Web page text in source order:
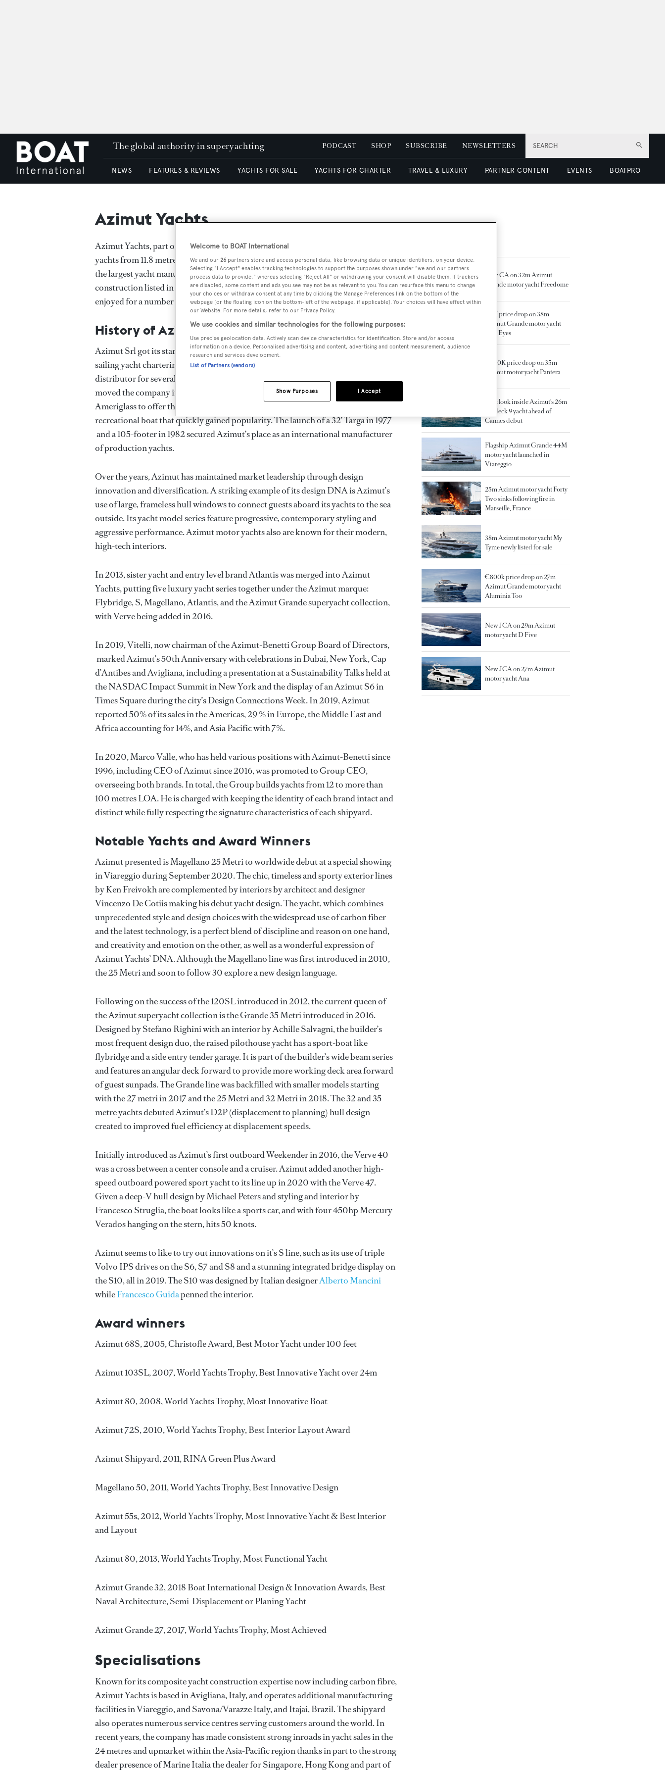
SEARCH
The global authority in superyachting PODCAST SHOP SUBSCRIBE NEWSLETTERS
NEWS FEATURES & REVIEWS YACHTS FOR SALE YACHTS FOR CHARTER TRAVEL & LUXURY PARTNER CONTENT EVENTS BOATPRO
Azimut Yachts
Azimut Yachts, part of Italy’s Azimut-Benetti Group, is a leading builder of luxury
yachts from 11.8 metres to more than 36 metres in length. Azimut-Benetti Group is
the largest yacht manufacturer by number of units and length of yachts under
construction listed in the Boat International Global Order Book, a position it has
enjoyed for a number of years.
History of Azimut Yachts
Azimut Srl got its start in 1969 when Paolo Vitelli, as a college student, opened a
sailing yacht chartering business in Turin and was soon asked to be an Italian
distributor for several boat manufacturers. During the 1970s, Vitelli gradually
moved the company into boat building, beginning with a joint venture with
Ameriglass to offer the AZ 43’ Bali, a 13-metre, mass-produced fibreglass
recreational boat that quickly gained popularity. The launch of a 32’ Targa in 1977
and a 105-footer in 1982 secured Azimut’s place as an international manufacturer
of production yachts.
Over the years, Azimut has maintained market leadership through design
innovation and diversification. A striking example of its design DNA is Azimut’s
use of large, frameless hull windows to connect guests aboard its yachts to the sea
outside. Its yacht model series feature progressive, contemporary styling and
aggressive performance. Azimut motor yachts also are known for their modern,
high-tech interiors.
In 2013, sister yacht and entry level brand Atlantis was merged into Azimut
Yachts, putting five luxury yacht series together under the Azimut marque:
Flybridge, S, Magellano, Atlantis, and the Azimut Grande superyacht collection,
with Verve being added in 2016.
In 2019, Vitelli, now chairman of the Azimut-Benetti Group Board of Directors,
marked Azimut’s 50th Anniversary with celebrations in Dubai, New York, Cap
d’Antibes and Avigliana, including a presentation at a Sustainability Talks held at
the NASDAC Impact Summit in New York and the display of an Azimut S6 in
Times Square during the city’s Design Connections Week. In 2019, Azimut
reported 50% of its sales in the Americas, 29 % in Europe, the Middle East and
Africa accounting for 14%, and Asia Pacific with 7%.
In 2020, Marco Valle, who has held various positions with Azimut-Benetti since
1996, including CEO of Azimut since 2016, was promoted to Group CEO,
overseeing both brands. In total, the Group builds yachts from 12 to more than
100 metres LOA. He is charged with keeping the identity of each brand intact and
distinct while fully respecting the signature characteristics of each shipyard.
Notable Yachts and Award Winners
Azimut presented is Magellano 25 Metri to worldwide debut at a special showing
in Viareggio during September 2020. The chic, timeless and sporty exterior lines
by Ken Freivokh are complemented by interiors by architect and designer
Vincenzo De Cotiis making his debut yacht design. The yacht, which combines
unprecedented style and design choices with the widespread use of carbon fiber
and the latest technology, is a perfect blend of discipline and reason on one hand,
and creativity and emotion on the other, as well as a wonderful expression of
Azimut Yachts’ DNA. Although the Magellano line was first introduced in 2010,
the 25 Metri and soon to follow 30 explore a new design language.
Following on the success of the 120SL introduced in 2012, the current queen of
the Azimut superyacht collection is the Grande 35 Metri introduced in 2016.
Designed by Stefano Righini with an interior by Achille Salvagni, the builder’s
most frequent design duo, the raised pilothouse yacht has a sport-boat like
flybridge and a side entry tender garage. It is part of the builder’s wide beam series
and features an angular deck forward to provide more working deck area forward
of guest sunpads. The Grande line was backfilled with smaller models starting
with the 27 metri in 2017 and the 25 Metri and 32 Metri in 2018. The 32 and 35
metre yachts debuted Azimut’s D2P (displacement to planning) hull design
created to improved fuel efficiency at displacement speeds.
Initially introduced as Azimut’s first outboard Weekender in 2016, the Verve 40
was a cross between a center console and a cruiser. Azimut added another high-
speed outboard powered sport yacht to its line up in 2020 with the Verve 47.
Given a deep-V hull design by Michael Peters and styling and interior by
Francesco Struglia, the boat looks like a sports car, and with four 450hp Mercury
Verados hanging on the stern, hits 50 knots.
Azimut seems to like to try out innovations on it’s S line, such as its use of triple
Volvo IPS drives on the S6, S7 and S8 and a stunning integrated bridge display on
the S10, all in 2019. The S10 was designed by Italian designerAlberto Mancini
whileFrancesco Guidapenned the interior.
Award winners
Azimut 68S, 2005, Christofle Award, Best Motor Yacht under 100 feet
Azimut 103SL, 2007, World Yachts Trophy, Best Innovative Yacht over 24m
Azimut 80, 2008, World Yachts Trophy, Most Innovative Boat
Azimut 72S, 2010, World Yachts Trophy, Best Interior Layout Award
Azimut Shipyard, 2011, RINA Green Plus Award
Magellano 50, 2011, World Yachts Trophy, Best Innovative Design
Azimut 55s, 2012, World Yachts Trophy, Most Innovative Yacht & Best lnterior
and Layout
Azimut 80, 2013, World Yachts Trophy, Most Functional Yacht
Azimut Grande 32, 2018 Boat International Design & Innovation Awards, Best
Naval Architecture, Semi-Displacement or Planing Yacht
Azimut Grande 27, 2017, World Yachts Trophy, Most Achieved
Specialisations
Known for its composite yacht construction expertise now including carbon fibre,
Azimut Yachts is based in Avigliana, Italy, and operates additional manufacturing
facilities in Viareggio, and Savona/Varazze Italy, and Itajai, Brazil. The shipyard
also operates numerous service centres serving customers around the world. In
recent years, the company has made consistent strong inroads in yacht sales in the
24 metres and upmarket within the Asia-Pacific region thanks in part to the strong
dealer presence of Marine Italia the dealer for Singapore, Hong Kong and part of
New CA on 32m Azimut
Grande motor yacht Freedome
€1M price drop on 38m
Azimut Grande motor yacht
Blue Eyes
€600K price drop on 35m
Azimut motor yacht Pantera
First look inside Azimut's 26m
Seadeck 9 yacht ahead of
Cannes debut
Flagship Azimut Grande 44M
motor yacht launched in
Viareggio
25m Azimut motor yacht Forty
Two sinks following fire in
Marseille, France
38m Azimut motor yacht My
Tyme newly listed for sale
€800k price drop on 27m
Azimut Grande motor yacht
Aluminia Too
New JCA on 29m Azimut
motor yacht D Five
New JCA on 27m Azimut
motor yacht Ana
Welcome to BOAT International
We and our 26 partners store and access personal data, like browsing data or unique identifiers, on your device.
Selecting "I Accept" enables tracking technologies to support the purposes shown under "we and our partners
process data to provide," whereas selecting "Reject All" or withdrawing your consent will disable them. If trackers
are disabled, some content and ads you see may not be as relevant to you. You can resurface this menu to change
your choices or withdraw consent at any time by clicking the Manage Preferences link on the bottom of the
webpage [or the floating icon on the bottom-left of the webpage, if applicable]. Your choices will have effect within
our Website. For more details, refer to our Privacy Policy.
We use cookies and similar technologies for the following purposes:
Use precise geolocation data. Actively scan device characteristics for identification. Store and/or access
information on a device. Personalised advertising and content, advertising and content measurement, audience
research and services development.
List of Partners (vendors)
I Accept
Show Purposes